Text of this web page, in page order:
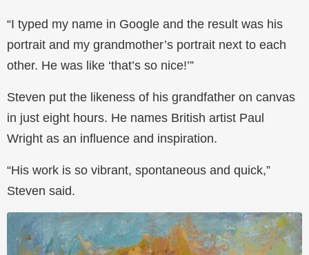
“I typed my name in Google and the result was his
portrait and my grandmother’s portrait next to each
other. He was like ‘that’s so nice!’”
Steven put the likeness of his grandfather on canvas
in just eight hours. He names British artist Paul
Wright as an influence and inspiration.
“His work is so vibrant, spontaneous and quick,”
Steven said.